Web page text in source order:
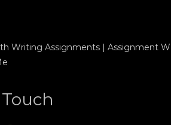
Writing Assignments | Assignment